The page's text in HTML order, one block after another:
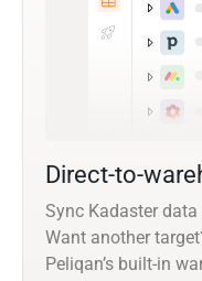
Direct-to-
Sync Kadaster
Want another
Peliqan’s built-in